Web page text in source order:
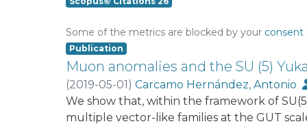
magnetic moments. We first consider the
consistent with the μ → eγ constraint, and
contribution to both electron and muon
consider Higgs scalar exchange, together
and show that it is possible to have
muon anomalous magnetic moments
Some of the metrics are blocked by your consent
Publication
Muon anomalies and the SU (5)
(2019-05-01)Carcamo Hernández, Antonio
We show that, within the framework of
multiple vector-like families at the GUT